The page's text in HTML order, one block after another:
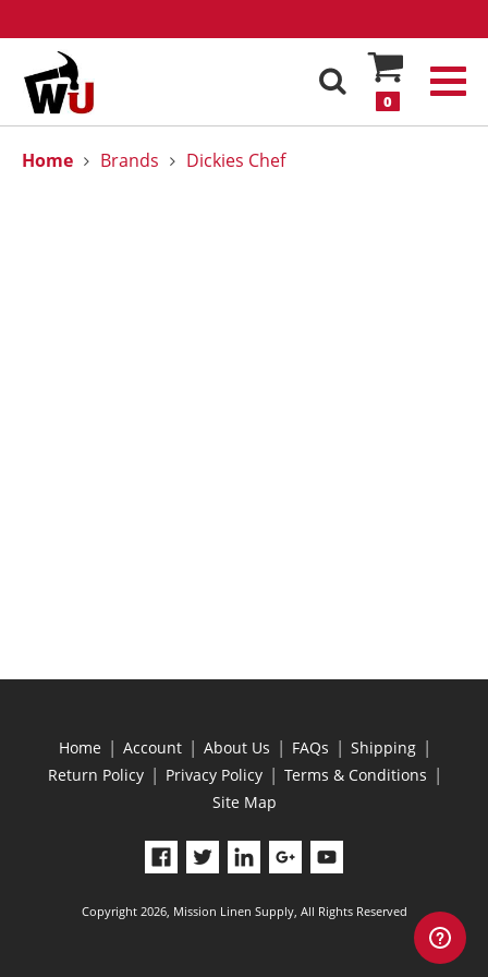
0
Home Brands Dickies Chef
Home | Account | About Us | FAQs | Shipping |
Return Policy | Privacy Policy | Terms & Conditions |
Site Map
Copyright 2026, Mission Linen Supply, All Rights Reserved